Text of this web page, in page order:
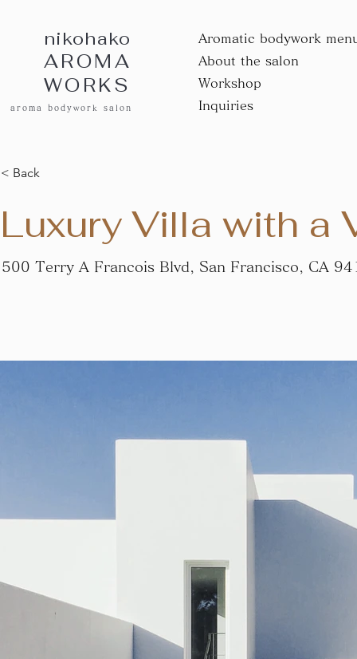
nikohako
AROMA
WORKS
aroma bodywork salon
Aromatic bodywork
About the salon
Workshop
Inquiries
< Back
Luxury Villa with a
500 Terry A Francois Blvd, San Francisco, CA